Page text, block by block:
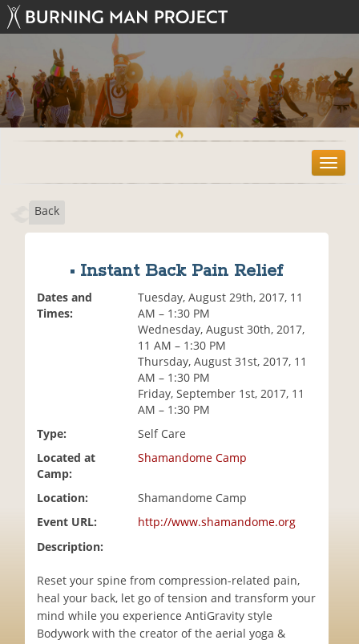
T
o
Back
• Instant Back Pain Relief
Dates and
Times:
Tuesday, August 29th, 2017, 11
AM – 1:30 PM
Wednesday, August 30th, 2017,
11 AM – 1:30 PM
Thursday, August 31st, 2017, 11
AM – 1:30 PM
Friday, September 1st, 2017, 11
AM – 1:30 PM
Type:
Self Care
Located at
Camp:
Shamandome Camp
Location:
Shamandome Camp
Event URL:
http://www.shamandome.org
Description:
Reset your spine from compression-related pain,
heal your back, let go of tension and transform your
mind while you experience AntiGravity style
Bodywork with the creator of the aerial yoga &